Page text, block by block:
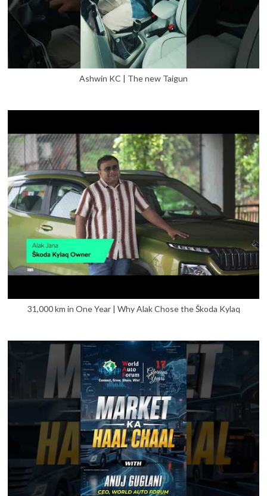
Ashwin KC | The new Taigun
31,000 km in One Year | Why Alak Chose the Škoda Kylaq